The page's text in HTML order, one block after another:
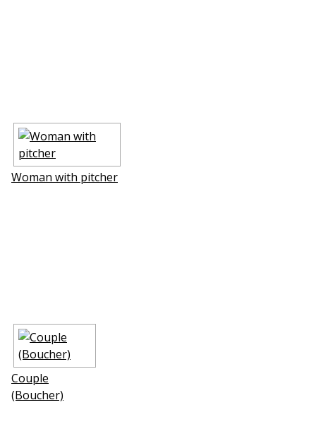
Woman with pitcher
Couple
(Boucher)